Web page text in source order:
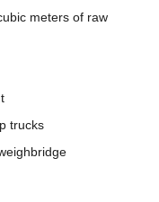
meters of raw
trucks